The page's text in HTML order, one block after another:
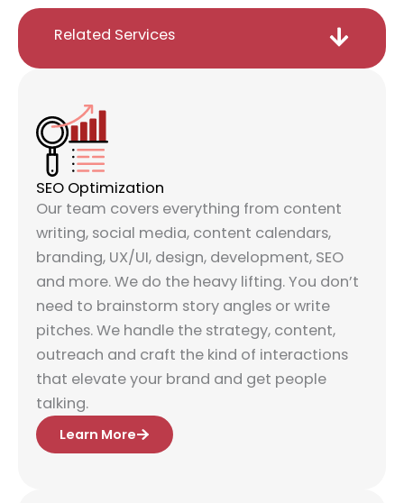
Related Services
SEO Optimization
Our team covers everything from content
writing, social media, content calendars,
branding, UX/UI, design, development, SEO
and more. We do the heavy lifting. You don’t
need to brainstorm story angles or write
pitches. We handle the strategy, content,
outreach and craft the kind of interactions
that elevate your brand and get people
talking.
Learn More